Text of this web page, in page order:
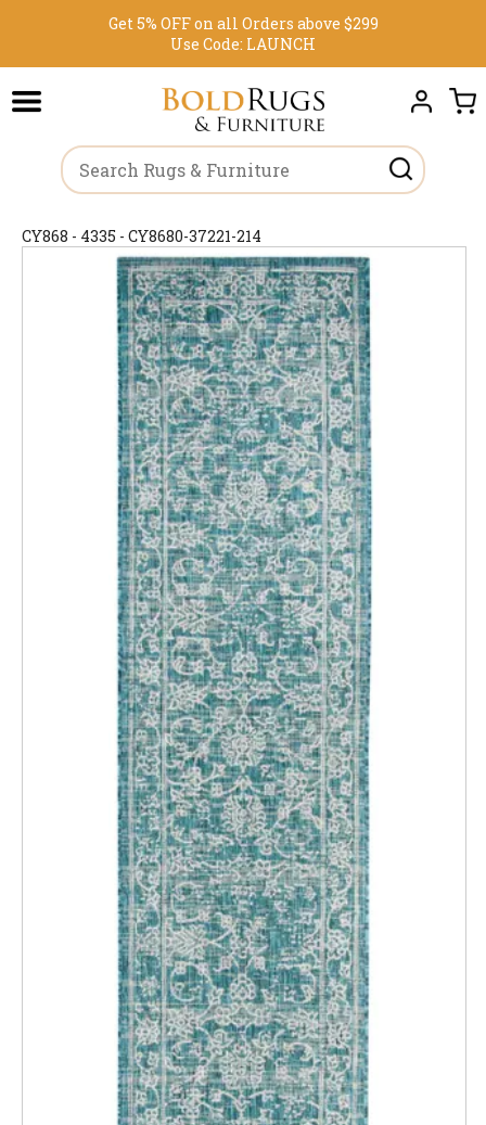
Get 5% OFF on all Orders above $299
Use Code: LAUNCH
CY868 - 4335 - CY8680-37221-214